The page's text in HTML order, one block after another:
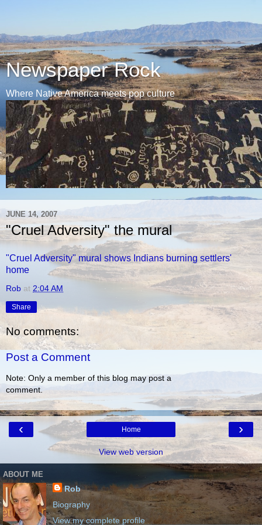
Newspaper Rock
Where Native America meets pop culture
JUNE 14, 2007
"Cruel Adversity" the mural
"Cruel Adversity" mural shows Indians burning settlers'
home
Rob at 2:04 AM
Share
No comments:
Post a Comment
Note: Only a member of this blog may post a
comment.
‹ ›
Home
View web version
ABOUT ME
Rob
Biography
View my complete profile